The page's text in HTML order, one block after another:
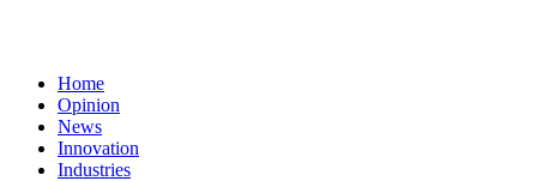
Home
Opinion
News
Innovation
Industries